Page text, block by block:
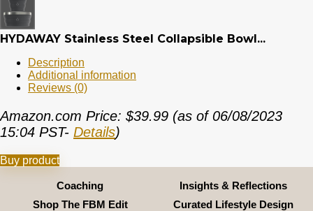
HYDAWAY Stainless Steel Collapsible Bowl...
Description
Additional information
Reviews (0)
Amazon.com Price: $39.99 (as of 06/08/2023
15:04 PST- Details)
Buy product
Coaching
Insights & Reflections
Shop The FBM Edit
Curated Lifestyle Design